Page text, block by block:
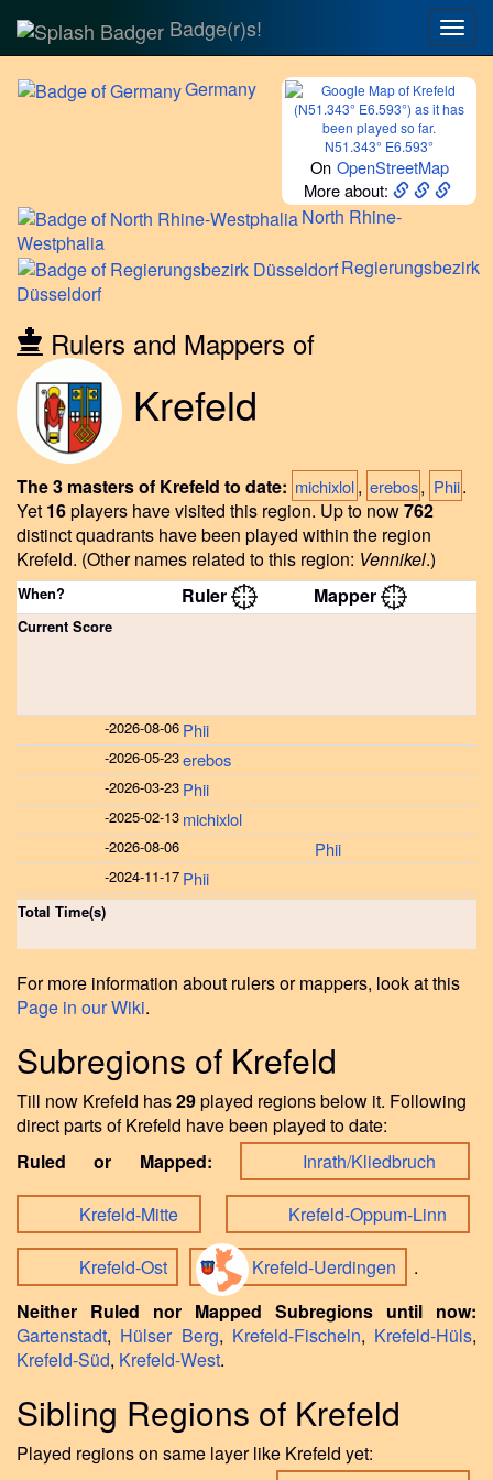
Badge(r)s!
N51.343° E6.593°
On OpenStreetMap
More about:
Germany
North Rhine-
Westphalia
Regierungsbezirk
Düsseldorf
Rulers and Mappers of
Krefeld
The 3 masters of Krefeld to date: michixlol, erebos, Phii.
Yet 16players have visited this region. Up to now762
distinct quadrants have been played within the region
Krefeld. (Other names related to this region: Vennikel.)
When? Ruler Mapper
Current Score
-2026-08-06 Phii
-2026-05-23erebos
-2026-03-23 Phii
-2025-02-13 michixlol
-2026-08-06 Phii
-2024-11-17 Phii
Total Time(s)
For more information about rulers or mappers, look at this
Page in our Wiki.
Subregions of Krefeld
Till now Krefeld has29played regions below it. Following
direct parts of Krefeld have been played to date:
Ruled or Mapped:
Inrath/Kliedbruch
Krefeld-Mitte Krefeld-Oppum-Linn
Krefeld-Ost Krefeld-Uerdingen
.
Neither Ruled nor Mapped Subregions until now:
Gartenstadt, Hülser Berg, Krefeld-Fischeln, Krefeld-Hüls,
Krefeld-Süd, Krefeld-West.
Sibling Regions of Krefeld
Played regions on same layer like Krefeld yet: